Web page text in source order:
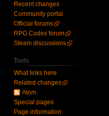
Recent changes
Community portal
Official forums
RPG Codex forum
Steam discussions
Tools
What links here
Related changes
Atom
Special pages
Page information